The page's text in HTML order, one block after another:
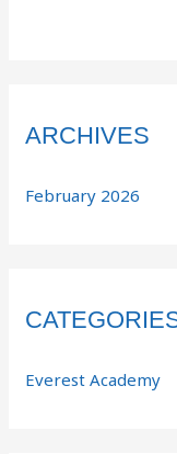
ARCHIVES
February 2026
Everest Academy